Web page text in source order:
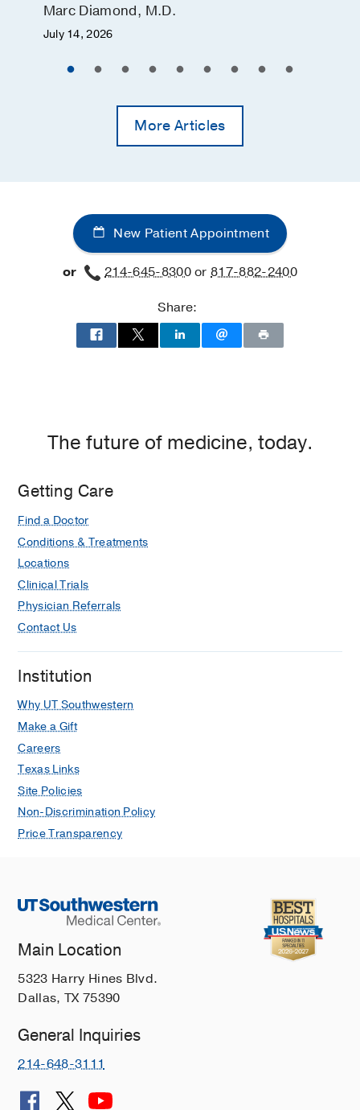
Marc Diamond, M.D.
July 14, 2026
More Articles
New Patient Appointment
or 214-645-8300or817-882-2400
Share:
The future of medicine, today.
Getting Care
Find a Doctor
Conditions & Treatments
Locations
Clinical Trials
Physician Referrals
Contact Us
Institution
Why UT Southwestern
Make a Gift
Careers
Texas Links
Site Policies
Non-Discrimination Policy
Price Transparency
Main Location
5323 Harry Hines Blvd.
Dallas, TX 75390
General Inquiries
214-648-3111